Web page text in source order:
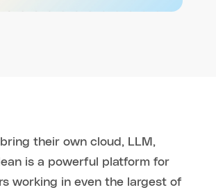
their own cloud, LLM,
is a powerful platform for
working in even the largest of